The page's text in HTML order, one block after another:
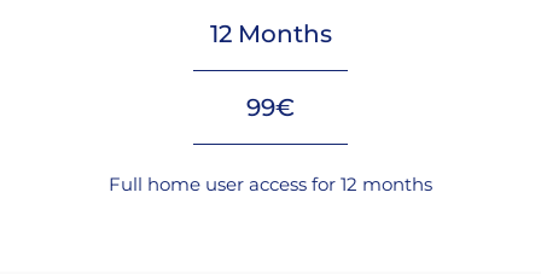
12 Months
99€
Full home user access for 12 months